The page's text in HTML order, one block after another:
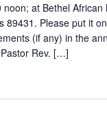
at Bethel
89431. Please put it
(if any) in the
Rev. […]